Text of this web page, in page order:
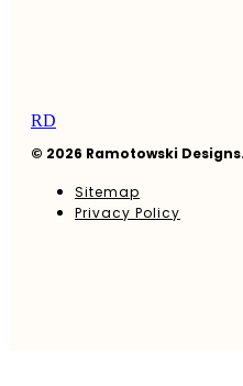
RD
© 2026 Ramotowski
Sitemap
Privacy Policy